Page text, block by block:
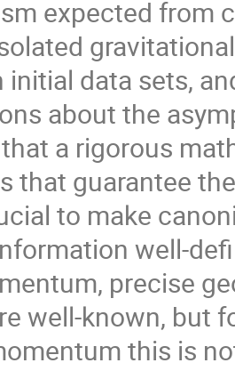
expected from
initial data sets,
about the
a rigorous
that guarantee
to make
well-
precise
well-known, but
this is